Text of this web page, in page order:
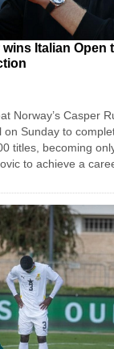
Italian Open
Norway’s Casper
on Sunday to
titles, becoming
to achieve a